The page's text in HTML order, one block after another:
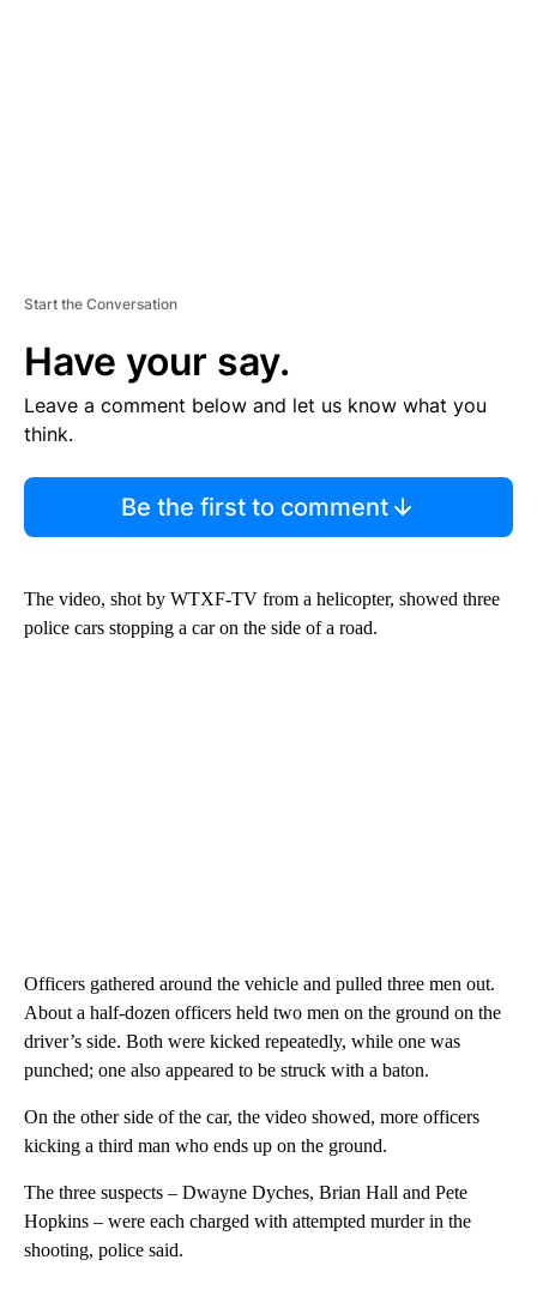
Start the Conversation
Have your say.
Leave a comment below and let us know what you
think.
Be the first to comment
The video, shot by WTXF-TV from a helicopter, showed three
police cars stopping a car on the side of a road.
Officers gathered around the vehicle and pulled three men out.
About a half-dozen officers held two men on the ground on the
driver’s side. Both were kicked repeatedly, while one was
punched; one also appeared to be struck with a baton.
On the other side of the car, the video showed, more officers
kicking a third man who ends up on the ground.
The three suspects – Dwayne Dyches, Brian Hall and Pete
Hopkins – were each charged with attempted murder in the
shooting, police said.